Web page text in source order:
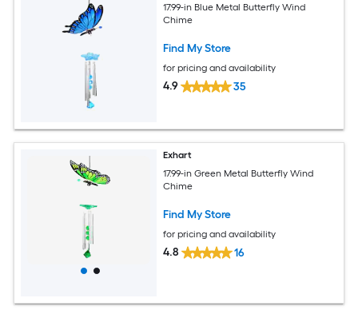
17.99-in Blue Metal Butterfly Wind
Chime
Find My Store
for pricing and availability
4.9 35
Exhart
17.99-in Green Metal Butterfly Wind
Chime
Find My Store
for pricing and availability
4.8 16